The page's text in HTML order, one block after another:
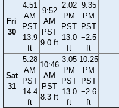
Fri
30
4:51
AM
PST
13.9
ft
9:52
AM
PST
9.0 ft
2:02
PM
PST
13.0
ft
9:35
PM
PST
−2.5
ft
Sat
31
5:28
AM
PST
14.4
ft
10:46
AM
PST
8.3 ft
3:05
PM
PST
13.0
ft
10:25
PM
PST
−2.6
ft